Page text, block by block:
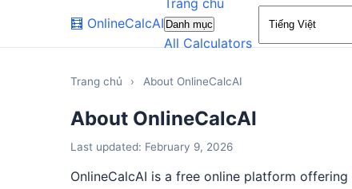
🧮 OnlineCalcAI
Trang chủ
Danh mục
All Calculators
Trang chủ › About OnlineCalcAI
About OnlineCalcAI
Last updated: February 9, 2026
OnlineCalcAI is a free online platform offering